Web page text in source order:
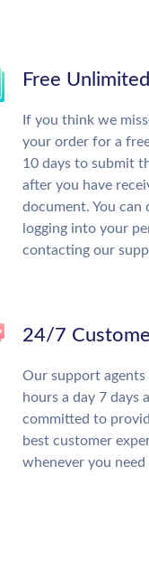
Free
If you think we
your order for a
10 days to submit
after you have
document. You
logging into your
contacting our
24/7
Our support agents
hours a day 7 days
committed to
best customer
whenever you need